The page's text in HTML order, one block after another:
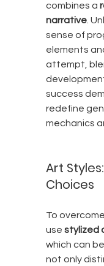
combines a
narrative.
sense of
elements
attempt,
success
redefine
mechanics
Art
Choices
To
use stylized
which can
not only